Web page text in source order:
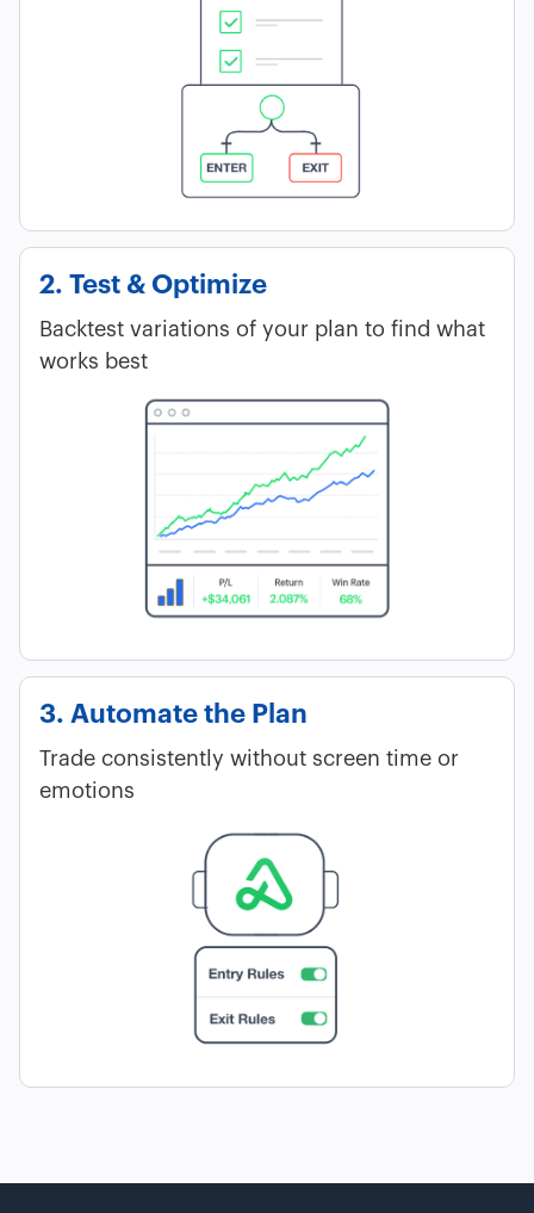
2. Test & Optimize
Backtest variations of your plan to find what
works best
3. Automate the Plan
Trade consistently without screen time or
emotions